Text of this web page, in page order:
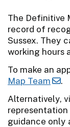
The Definitive
record of
Sussex. They
working hours
To make an
Map Team
.
Alternatively,
guidance only